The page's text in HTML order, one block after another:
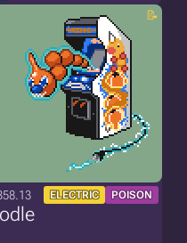
ELECTRIC POISON